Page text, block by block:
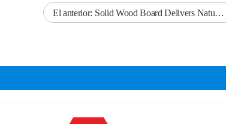
El anterior: Solid Wood Board Delivers Natural Beauty and Structural Reliability for Furniture